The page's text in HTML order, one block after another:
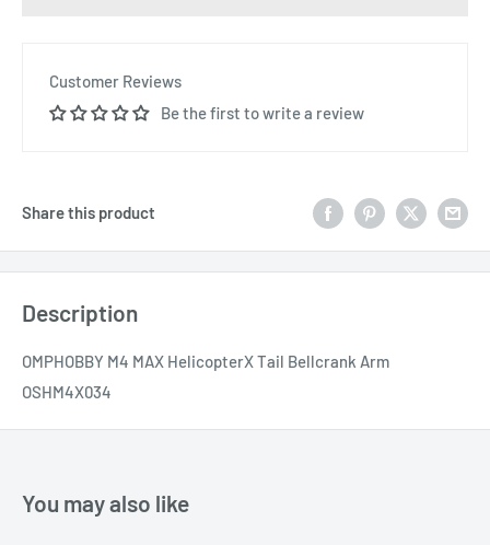
Customer Reviews
Be the first to write a review
Share this product
Description
OMPHOBBY M4 MAX HelicopterX Tail Bellcrank Arm
OSHM4X034
You may also like